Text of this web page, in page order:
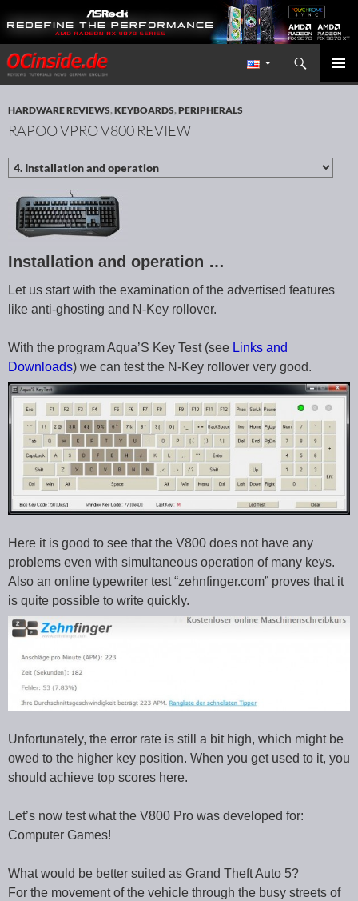
Redaktion ocinside.de PC Hardware Portal International
Search
SKIP TO CONTENT
HARDWARE REVIEWS,KEYBOARDS,PERIPHERALS
RAPOO VPRO V800 REVIEW
Installation and operation …
Let us start with the examination of the advertised features
like anti-ghosting and N-Key rollover.
With the program Aqua’S Key Test (see Links and
Downloads) we can test the N-Key rollover very good.
Here it is good to see that the V800 does not have any
problems even with simultaneous operation of many keys.
Also an online typewriter test “zehnfinger.com” proves that it
is quite possible to write quickly.
Unfortunately, the error rate is still a bit high, which might be
owed to the higher key position. When you get used to it, you
should achieve top scores here.
Let’s now test what the V800 Pro was developed for:
Computer Games!
What would be better suited as Grand Theft Auto 5?
For the movement of the vehicle through the busy streets of